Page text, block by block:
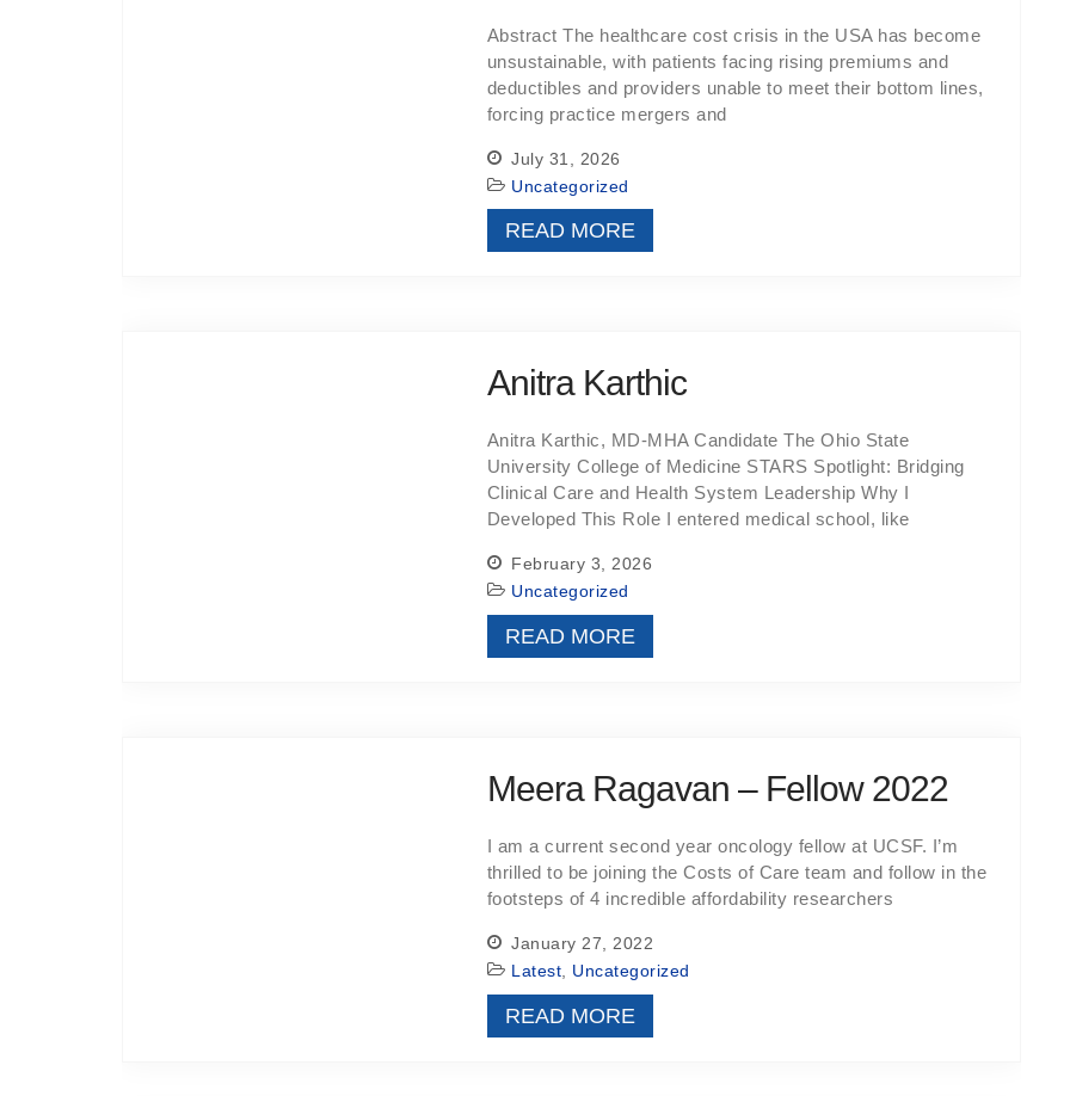
Abstract The healthcare cost crisis in the USA has become
unsustainable, with patients facing rising premiums and
deductibles and providers unable to meet their bottom lines,
forcing practice mergers and
July 31, 2026
Uncategorized
READ MORE
Anitra Karthic
Anitra Karthic, MD-MHA Candidate The Ohio State
University College of Medicine STARS Spotlight: Bridging
Clinical Care and Health System Leadership Why I
Developed This Role I entered medical school, like
February 3, 2026
Uncategorized
READ MORE
Meera Ragavan – Fellow 2022
I am a current second year oncology fellow at UCSF. I’m
thrilled to be joining the Costs of Care team and follow in the
footsteps of 4 incredible affordability researchers
January 27, 2022
Latest
Uncategorized
READ MORE